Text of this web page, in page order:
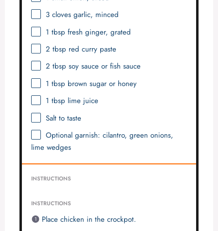
3cloves garlic, minced
1 tbsp fresh ginger, grated
2 tbsp red curry paste
2 tbsp soy sauce or fish sauce
1 tbsp brown sugar or honey
1 tbsp lime juice
Salt to taste
Optional garnish: cilantro, green onions,
lime wedges
INSTRUCTIONS
INSTRUCTIONS
Place chicken in the crockpot.